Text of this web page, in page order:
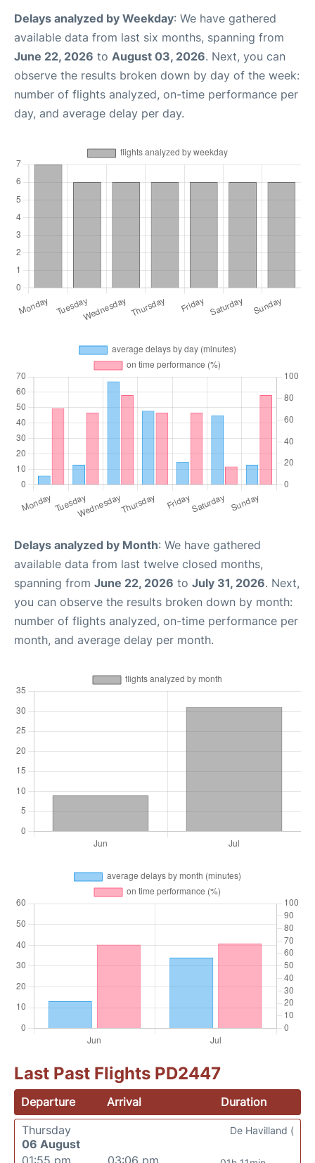
Delays analyzed by Weekday: We have gathered
available data from last six months, spanning from
June 22, 2026 to August 03, 2026. Next, you can
observe the results broken down by day of the week:
number of flights analyzed, on-time performance per
day, and average delay per day.
Delays analyzed by Month: We have gathered
available data from last twelve closed months,
spanning from June 22, 2026 to July 31, 2026. Next,
you can observe the results broken down by month:
number of flights analyzed, on-time performance per
month, and average delay per month.
Last Past Flights PD2447
Departure Arrival
Duration
Thursday
06 August
01:55 pm
03:06 pm
De Havilland (